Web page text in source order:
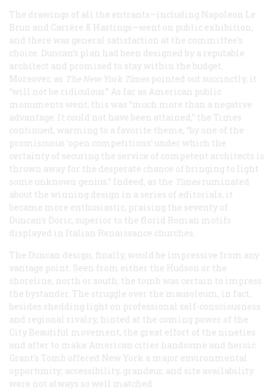
The drawings of all the entrants—including Napoleon Le
Brun and Carrère & Hastings—went on public exhibition,
and there was general satisfaction at the committee’s
choice. Duncan’s plan had been designed by a reputable
architect and promised to stay within the budget.
Moreover, as The New York Times pointed out succinctly, it
“will not be ridiculous.” As far as American public
monuments went, this was “much more than a negative
advantage. It could not have been attained,” the Times
continued, warming to a favorite theme, “by one of the
promiscuous ‘open competitions’ under which the
certainty of securing the service of competent architects is
thrown away for the desperate chance of bringing to light
some unknown genius.” Indeed, as the Times ruminated
about the winning design in a series of editorials, it
became more enthusiastic, praising the seventy of
Duncan’s Doric, superior to the florid Roman motifs
displayed in Italian Renaissance churches.
The Duncan design, finally, would be impressive from any
vantage point. Seen from either the Hudson or the
shoreline, north or south, the tomb was certain to impress
the bystander. The struggle over the mausoleum, in fact,
besides shedding light on professional self-consciousness
and regional rivalry, hinted at the coming power of the
City Beautiful movement, the great effort of the nineties
and after to make American cities handsome and heroic.
Grant’s Tomb offered New York a major environmental
opportunity; accessibility, grandeur, and site availability
were not always so well matched.